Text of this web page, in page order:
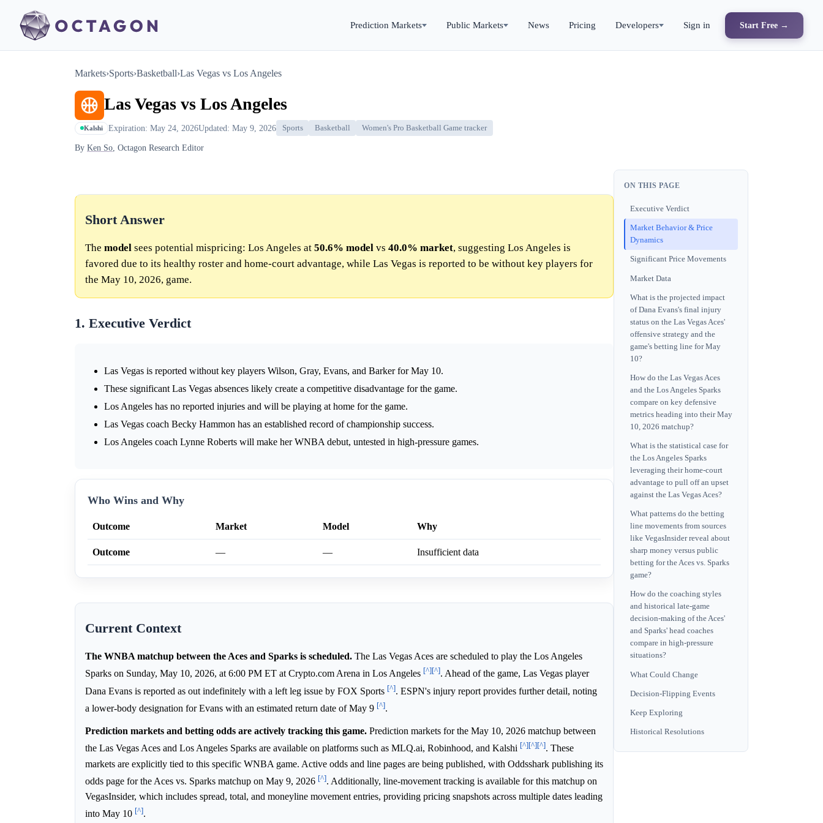
Prediction Markets Public Markets News Pricing Developers Sign in Start Free →
Markets›Sports›Basketball›Las Vegas vs Los Angeles
Las Vegas vs Los Angeles
Kalshi Expiration: May 24, 2026Updated: May 9, 2026 Sports Basketball Women's Pro Basketball Game tracker
By Ken So, Octagon Research Editor
Short Answer
The model sees potential mispricing: Los Angeles at 50.6% model vs 40.0% market, suggesting Los Angeles is
favored due to its healthy roster and home-court advantage, while Las Vegas is reported to be without key players for
the May 10, 2026, game.
1. Executive Verdict
Las Vegas is reported without key players Wilson, Gray, Evans, and Barker for May 10.
These significant Las Vegas absences likely create a competitive disadvantage for the game.
Los Angeles has no reported injuries and will be playing at home for the game.
Las Vegas coach Becky Hammon has an established record of championship success.
Los Angeles coach Lynne Roberts will make her WNBA debut, untested in high-pressure games.
Who Wins and Why
Outcome Market Model Why
Outcome — — Insufficient data
Current Context
The WNBA matchup between the Aces and Sparks is scheduled. The Las Vegas Aces are scheduled to play the Los Angeles
Sparks on Sunday, May 10, 2026, at 6:00 PM ET at Crypto.com Arena in Los Angeles [^][^]. Ahead of the game, Las Vegas player
Dana Evans is reported as out indefinitely with a left leg issue by FOX Sports [^]. ESPN's injury report provides further detail, noting
a lower-body designation for Evans with an estimated return date of May 9 [^].
Prediction markets and betting odds are actively tracking this game. Prediction markets for the May 10, 2026 matchup between
the Las Vegas Aces and Los Angeles Sparks are available on platforms such as MLQ.ai, Robinhood, and Kalshi [^][^][^]. These
markets are explicitly tied to this specific WNBA game. Active odds and line pages are being published, with Oddsshark publishing its
odds page for the Aces vs. Sparks matchup on May 9, 2026 [^]. Additionally, line-movement tracking is available for this matchup on
VegasInsider, which includes spread, total, and moneyline movement entries, providing pricing snapshots across multiple dates leading
into May 10 [^].
ON THIS PAGE
Executive Verdict
Market Behavior & Price
Dynamics
Significant Price Movements
Market Data
What is the projected impact
of Dana Evans's final injury
status on the Las Vegas Aces'
offensive strategy and the
game's betting line for May
10?
How do the Las Vegas Aces
and the Los Angeles Sparks
compare on key defensive
metrics heading into their May
10, 2026 matchup?
What is the statistical case for
the Los Angeles Sparks
leveraging their home-court
advantage to pull off an upset
against the Las Vegas Aces?
What patterns do the betting
line movements from sources
like VegasInsider reveal about
sharp money versus public
betting for the Aces vs. Sparks
game?
How do the coaching styles
and historical late-game
decision-making of the Aces'
and Sparks' head coaches
compare in high-pressure
situations?
What Could Change
Decision-Flipping Events
Keep Exploring
Historical Resolutions